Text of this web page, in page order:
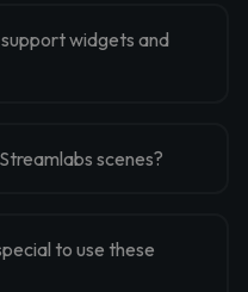
widgets and
scenes?
to use these